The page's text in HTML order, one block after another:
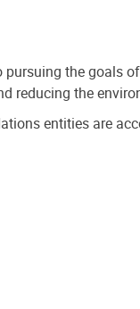
pursuing the goals of
reducing the
entities are